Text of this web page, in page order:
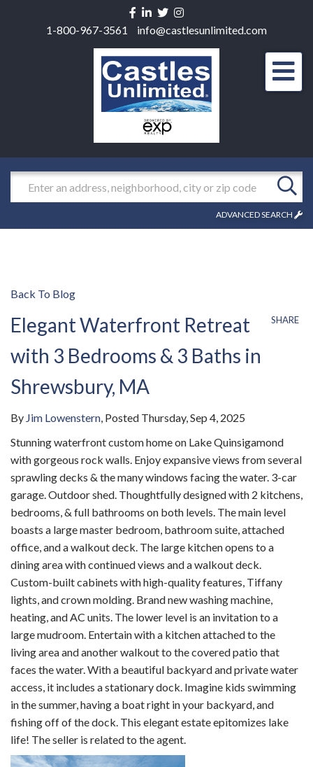
Facebook
Linkedin
TwitterInstagram
1-800-967-3561
info@castlesunlimited.com
Search
ADVANCED SEARCH
Back To Blog
SHARE
Elegant Waterfront Retreat
with 3 Bedrooms & 3 Baths in
Shrewsbury, MA
By Jim Lowenstern Posted Thursday, Sep 4, 2025
Stunning waterfront custom home on Lake Quinsigamond
with gorgeous rock walls. Enjoy expansive views from several
sprawling decks & the many windows facing the water. 3-car
garage. Outdoor shed. Thoughtfully designed with 2 kitchens,
bedrooms, & full bathrooms on both levels. The main level
boasts a large master bedroom, bathroom suite, attached
office, and a walkout deck. The large kitchen opens to a
dining area with continued views and a walkout deck.
Custom-built cabinets with high-quality features, Tiffany
lights, and crown molding. Brand new washing machine,
heating, and AC units. The lower level is an invitation to a
large mudroom. Entertain with a kitchen attached to the
living area and another walkout to the covered patio that
faces the water. With a beautiful backyard and private water
access, it includes a stationary dock. Imagine kids swimming
in the summer, having a boat right in your backyard, and
fishing off of the dock. This elegant estate epitomizes lake
life! The seller is related to the agent.